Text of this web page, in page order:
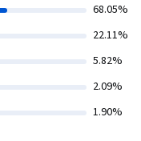
68.05%
22.11%
5.82%
2.09%
1.90%